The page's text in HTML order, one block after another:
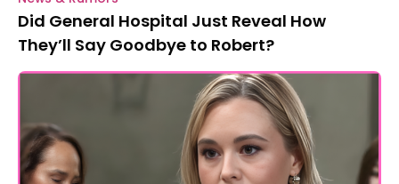
Did General Hospital Just Reveal How
They’ll Say Goodbye to Robert?